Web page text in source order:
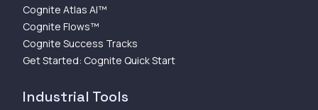
Cognite Atlas AI™
Cognite Flows™
Cognite Success Tracks
Get Started: Cognite Quick Start
Industrial Tools